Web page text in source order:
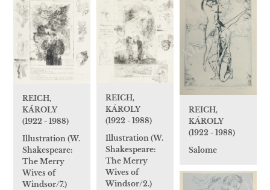
REICH,
KÁROLY
(1922 - 1988)
Illustration (W.
Shakespeare:
The Merry
Wives of
Windsor/7.)
REICH,
KÁROLY
(1922 - 1988)
Illustration (W.
Shakespeare:
The Merry
Wives of
Windsor/2.)
REICH,
KÁROLY
(1922 - 1988)
Salome